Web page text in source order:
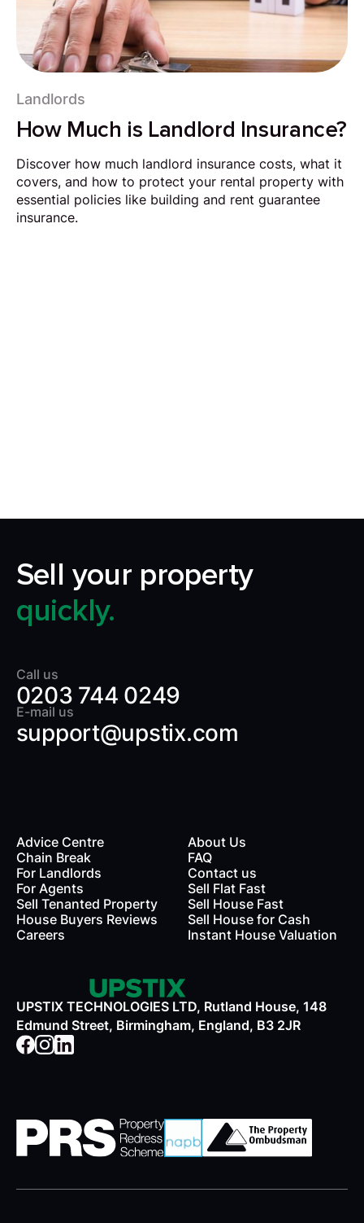
Landlords
How Much is Landlord Insurance?
Discover how much landlord insurance costs, what it
covers, and how to protect your rental property with
essential policies like building and rent guarantee
insurance.
Sell your property
quickly.
Call us
0203 744 0249
E-mail us
support@upstix.com
Advice Centre
Chain Break
For Landlords
For Agents
Sell Tenanted Property
House Buyers Reviews
Careers
About Us
FAQ
Contact us
Sell Flat Fast
Sell House Fast
Sell House for Cash
Instant House Valuation
UPSTIX TECHNOLOGIES LTD, Rutland House, 148
Edmund Street, Birmingham, England, B3 2JR